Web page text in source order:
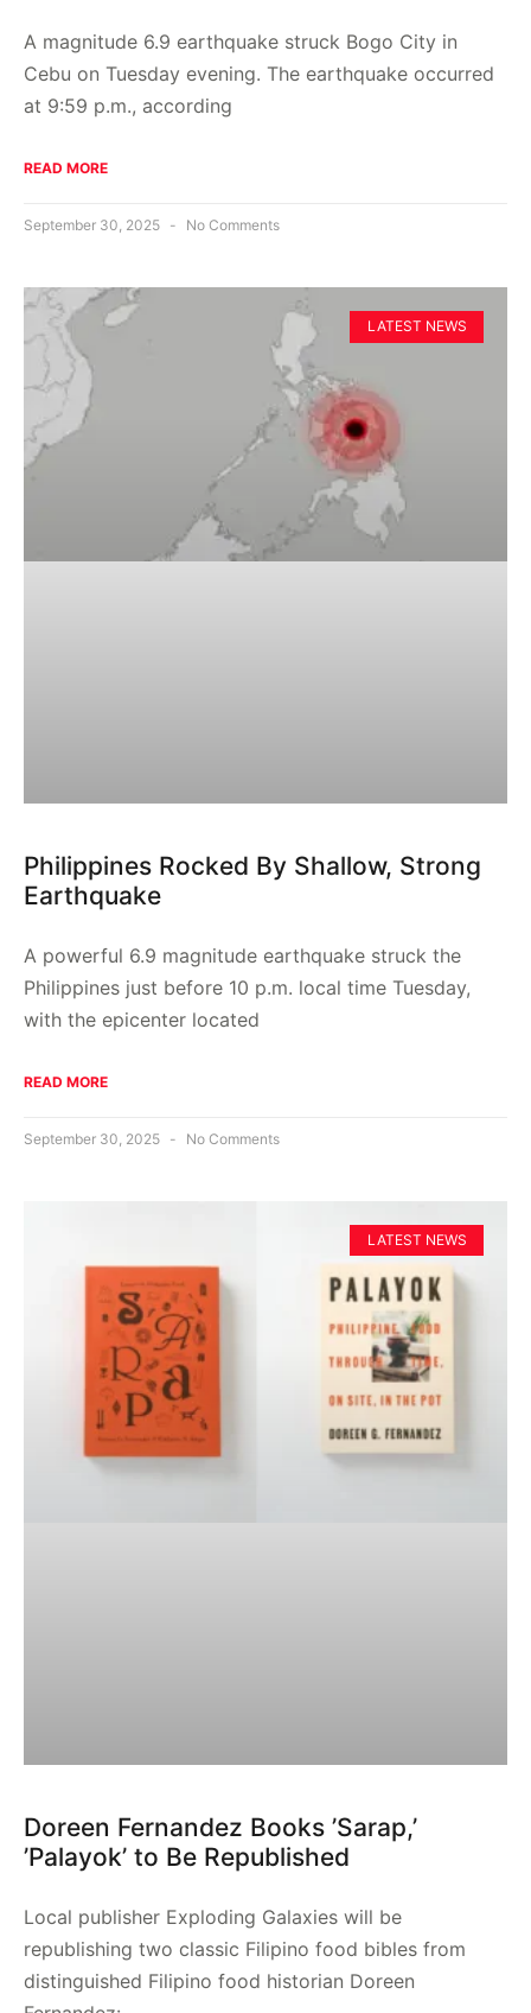
A magnitude 6.9 earthquake struck Bogo City in
Cebu on Tuesday evening. The earthquake occurred
at 9:59 p.m., according
READ MORE
September 30, 2025 No Comments
LATEST NEWS
Philippines Rocked By Shallow, Strong
Earthquake
A powerful 6.9 magnitude earthquake struck the
Philippines just before 10 p.m. local time Tuesday,
with the epicenter located
READ MORE
September 30, 2025 No Comments
LATEST NEWS
Doreen Fernandez Books ’Sarap,’
’Palayok’ to Be Republished
Local publisher Exploding Galaxies will be
republishing two classic Filipino food bibles from
distinguished Filipino food historian Doreen